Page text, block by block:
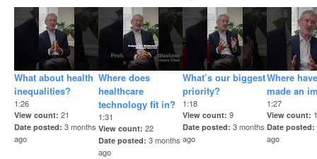
What about health
inequalities?
1:26
View count 21
Date posted 3 months
ago
Where does
healthcare
technology fit in?
1:31
View count 22
Date posted 3 months
ago
What’s our biggest
priority?
1:18
View count 9
Date posted 3 months
ago
Where
made an
1:27
View count
Date posted
ago